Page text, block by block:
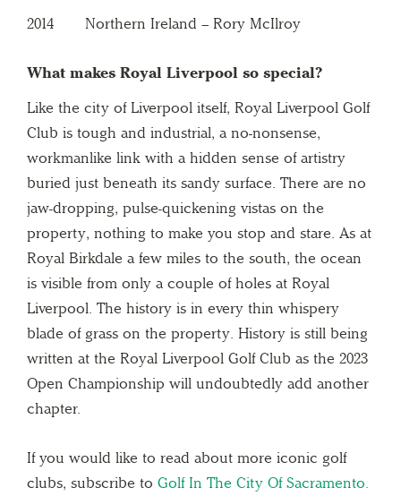
2014 Northern Ireland – Rory McIlroy
What makes Royal Liverpool so special?
Like the city of Liverpool itself, Royal Liverpool Golf
Club is tough and industrial, a no-nonsense,
workmanlike link with a hidden sense of artistry
buried just beneath its sandy surface. There are no
jaw-dropping, pulse-quickening vistas on the
property, nothing to make you stop and stare. As at
Royal Birkdale a few miles to the south, the ocean
is visible from only a couple of holes at Royal
Liverpool. The history is in every thin whispery
blade of grass on the property. History is still being
written at the Royal Liverpool Golf Club as the 2023
Open Championship will undoubtedly add another
chapter.
If you would like to read about more iconic golf
clubs, subscribe to Golf In The City Of Sacramento.